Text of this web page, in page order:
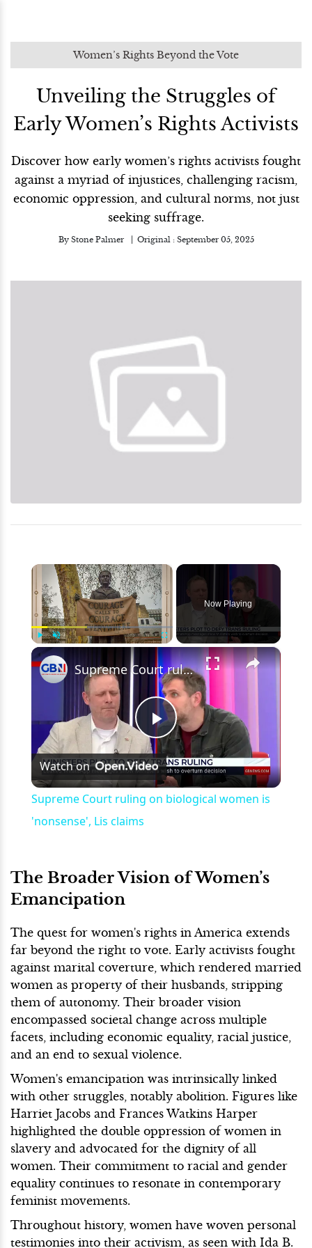
Women’s Rights Beyond the Vote
Unveiling the Struggles of
Early Women’s Rights Activists
Discover how early women’s rights activists fought
against a myriad of injustices, challenging racism,
economic oppression, and cultural norms, not just
seeking suffrage.
By Stone Palmer Original : September 05, 2025
×
Play Fullscreen
Now Playing
×
Play
Video
Supreme Court ruling on biological women is 'nonsense', Lis claims
Watch on
Supreme Court ruling on biological women is
'nonsense', Lis claims
The Broader Vision of Women’s
Emancipation
The quest for women's rights in America extends
far beyond the right to vote. Early activists fought
against marital coverture, which rendered married
women as property of their husbands, stripping
them of autonomy. Their broader vision
encompassed societal change across multiple
facets, including economic equality, racial justice,
and an end to sexual violence.
Women's emancipation was intrinsically linked
with other struggles, notably abolition. Figures like
Harriet Jacobs and Frances Watkins Harper
highlighted the double oppression of women in
slavery and advocated for the dignity of all
women. Their commitment to racial and gender
equality continues to resonate in contemporary
feminist movements.
Throughout history, women have woven personal
testimonies into their activism, as seen with Ida B.